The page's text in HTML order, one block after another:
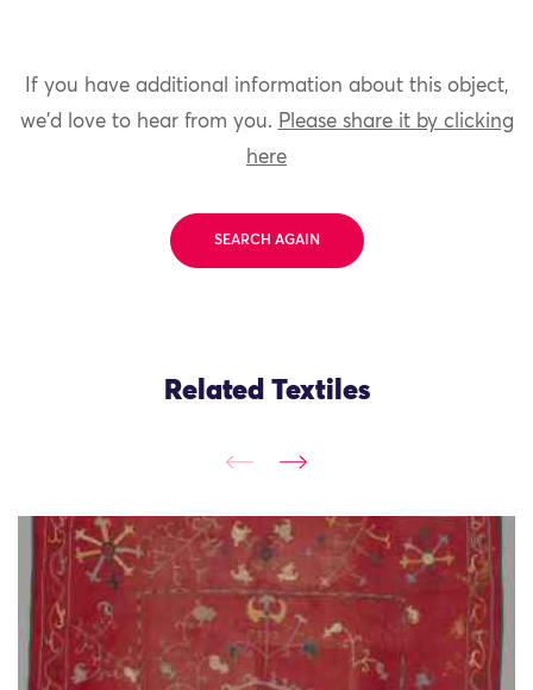
If you have additional information about this object,
we'd love to hear from you. Please share it by clicking
here
SEARCH AGAIN
Related Textiles